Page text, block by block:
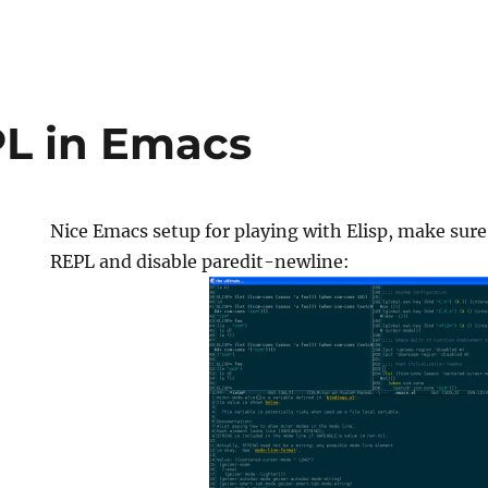
in Emacs
Nice Emacs setup for playing with Elisp, make
REPL and disable paredit-newline: